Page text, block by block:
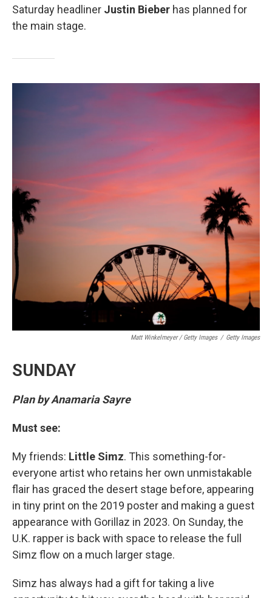
Saturday headliner Justin Bieber has planned for
the main stage.
Matt Winkelmeyer / Getty Images / Getty Images
SUNDAY
Plan by Anamaria Sayre
Must see:
My friends: Little Simz. This something-for-
everyone artist who retains her own unmistakable
flair has graced the desert stage before, appearing
in tiny print on the 2019 poster and making a guest
appearance with Gorillaz in 2023. On Sunday, the
U.K. rapper is back with space to release the full
Simz flow on a much larger stage.
Simz has always had a gift for taking a live